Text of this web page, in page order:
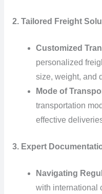
2. Tailored Freight
Customized
personalized
size, weight, and
Mode of
transportation
effective
3. Expert
Navigating
with international